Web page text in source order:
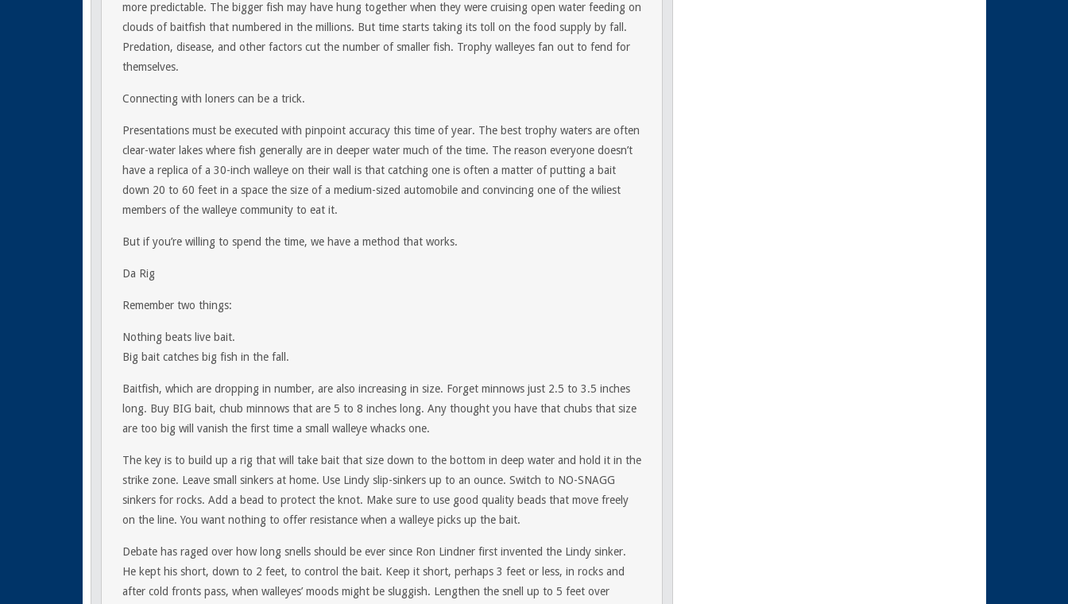
more predictable. The bigger fish may have hung together when they were cruising open water feeding on
clouds of baitfish that numbered in the millions. But time starts taking its toll on the food supply by fall.
Predation, disease, and other factors cut the number of smaller fish. Trophy walleyes fan out to fend for
themselves.
Connecting with loners can be a trick.
Presentations must be executed with pinpoint accuracy this time of year. The best trophy waters are often
clear-water lakes where fish generally are in deeper water much of the time. The reason everyone doesn’t
have a replica of a 30-inch walleye on their wall is that catching one is often a matter of putting a bait
down 20 to 60 feet in a space the size of a medium-sized automobile and convincing one of the wiliest
members of the walleye community to eat it.
But if you’re willing to spend the time, we have a method that works.
Da Rig
Remember two things:
Nothing beats live bait.
Big bait catches big fish in the fall.
Baitfish, which are dropping in number, are also increasing in size. Forget minnows just 2.5 to 3.5 inches
long. Buy BIG bait, chub minnows that are 5 to 8 inches long. Any thought you have that chubs that size
are too big will vanish the first time a small walleye whacks one.
The key is to build up a rig that will take bait that size down to the bottom in deep water and hold it in the
strike zone. Leave small sinkers at home. Use Lindy slip-sinkers up to an ounce. Switch to NO-SNAGG
sinkers for rocks. Add a bead to protect the knot. Make sure to use good quality beads that move freely
on the line. You want nothing to offer resistance when a walleye picks up the bait.
Debate has raged over how long snells should be ever since Ron Lindner first invented the Lindy sinker.
He kept his short, down to 2 feet, to control the bait. Keep it short, perhaps 3 feet or less, in rocks and
after cold fronts pass, when walleyes’ moods might be sluggish. Lengthen the snell up to 5 feet over